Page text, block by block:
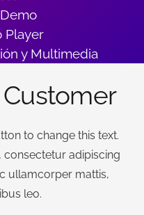
Player
y Multimedia
to change this text.
adipiscing
ullamcorper mattis,
leo.